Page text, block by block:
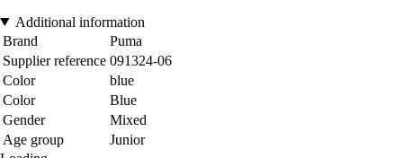
Additional information
Brand
Puma
Supplier reference 091324-06
Color
blue
Color
Blue
Gender
Mixed
Age group
Junior